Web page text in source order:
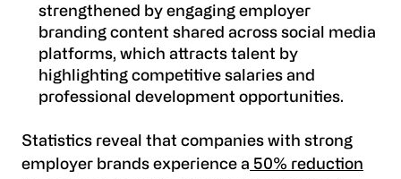
strengthened by engaging employer
branding content shared across social media
platforms, which attracts talent by
highlighting competitive salaries and
professional development opportunities.
Statistics reveal that companies with strong
employer brands experience a 50% reduction